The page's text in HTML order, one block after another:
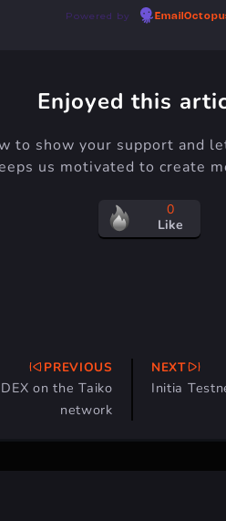
Powered by
Enjoyed this
to show your support and
us motivated to create
0
Like
PREVIOUS
on the Taiko
network
NEXT
Initia